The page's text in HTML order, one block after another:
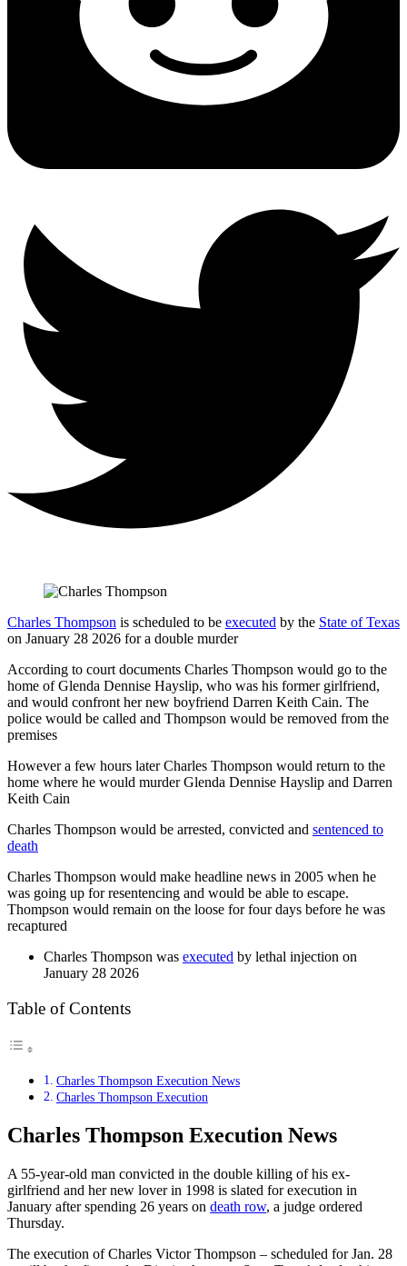
Charles Thompson is scheduled to be executed by the State of Texas
on January 28 2026 for a double murder
According to court documents Charles Thompson would go to the
home of Glenda Dennise Hayslip, who was his former girlfriend,
and would confront her new boyfriend Darren Keith Cain. The
police would be called and Thompson would be removed from the
premises
However a few hours later Charles Thompson would return to the
home where he would murder Glenda Dennise Hayslip and Darren
Keith Cain
Charles Thompson would be arrested, convicted and sentenced to
death
Charles Thompson would make headline news in 2005 when he
was going up for resentencing and would be able to escape.
Thompson would remain on the loose for four days before he was
recaptured
Charles Thompson was executed by lethal injection on
January 28 2026
Table of Contents
Charles Thompson Execution News
Charles Thompson Execution
Charles Thompson Execution News
A 55-year-old man convicted in the double killing of his ex-
girlfriend and her new lover in 1998 is slated for execution in
January after spending 26 years on death row, a judge ordered
Thursday.
The execution of Charles Victor Thompson – scheduled for Jan. 28